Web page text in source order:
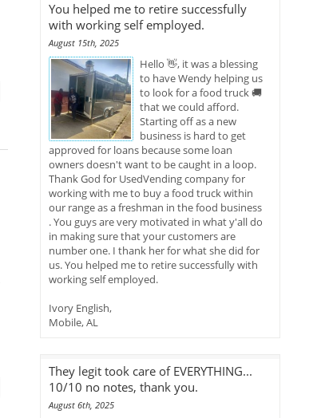
You helped me to retire successfully
with working self employed.
August 15th, 2025
Hello 👋, it was a blessing
to have Wendy helping us
to look for a food truck 🚚
that we could afford.
Starting off as a new
business is hard to get
approved for loans because some loan
owners doesn't want to be caught in a loop.
Thank God for UsedVending company for
working with me to buy a food truck within
our range as a freshman in the food business
. You guys are very motivated in what y'all do
in making sure that your customers are
number one. I thank her for what she did for
us. You helped me to retire successfully with
working self employed.
Ivory English,
Mobile, AL
They legit took care of EVERYTHING...
10/10 no notes, thank you.
August 6th, 2025